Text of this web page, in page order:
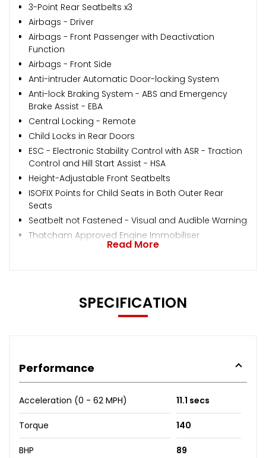
3-Point Rear Seatbelts x3
Airbags - Driver
Airbags - Front Passenger with Deactivation
Function
Airbags - Front Side
Anti-intruder Automatic Door-locking System
Anti-lock Braking System - ABS and Emergency
Brake Assist - EBA
Central Locking - Remote
Child Locks in Rear Doors
ESC - Electronic Stability Control with ASR - Traction
Control and Hill Start Assist - HSA
Height-Adjustable Front Seatbelts
ISOFIX Points for Child Seats in Both Outer Rear
Seats
Seatbelt not Fastened - Visual and Audible Warning
Thatcham Approved Engine Immobiliser
Read More
SPECIFICATION
Performance
Acceleration (0 - 62 MPH) 11.1 secs
Torque 140
BHP 89